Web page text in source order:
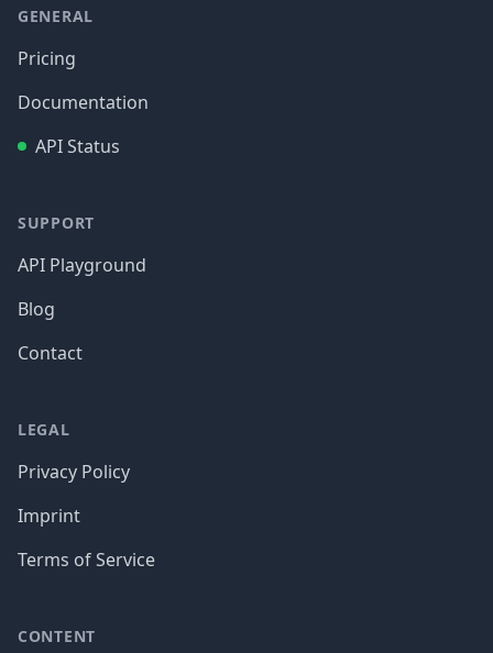
GENERAL
Pricing
Documentation
API Status
SUPPORT
API Playground
Blog
Contact
LEGAL
Privacy Policy
Imprint
Terms of Service
CONTENT